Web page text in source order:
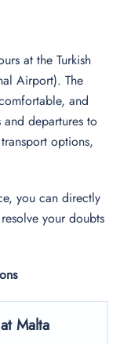
at the Turkish
Airport). The
and
departures to
options,
you can directly
your doubts
Malta